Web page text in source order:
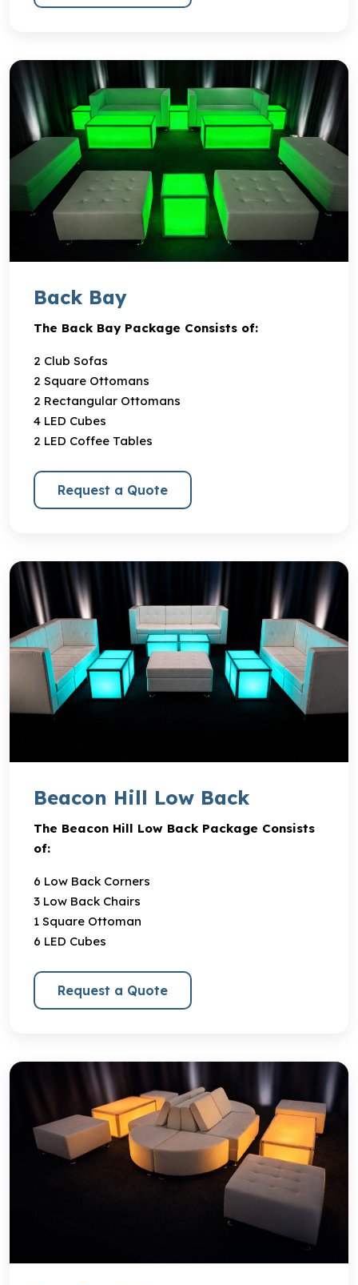
Back Bay
The Back Bay Package Consists of:
2 Club Sofas
2 Square Ottomans
2 Rectangular Ottomans
4 LED Cubes
2 LED Coffee Tables
Request a Quote
Beacon Hill Low Back
The Beacon Hill Low Back Package Consists
of:
6 Low Back Corners
3 Low Back Chairs
1 Square Ottoman
6 LED Cubes
Request a Quote